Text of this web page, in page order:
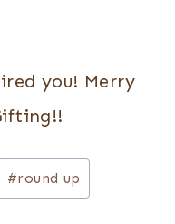
you! Merry
#round up